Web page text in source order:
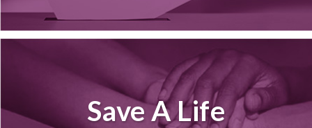
Save A Life